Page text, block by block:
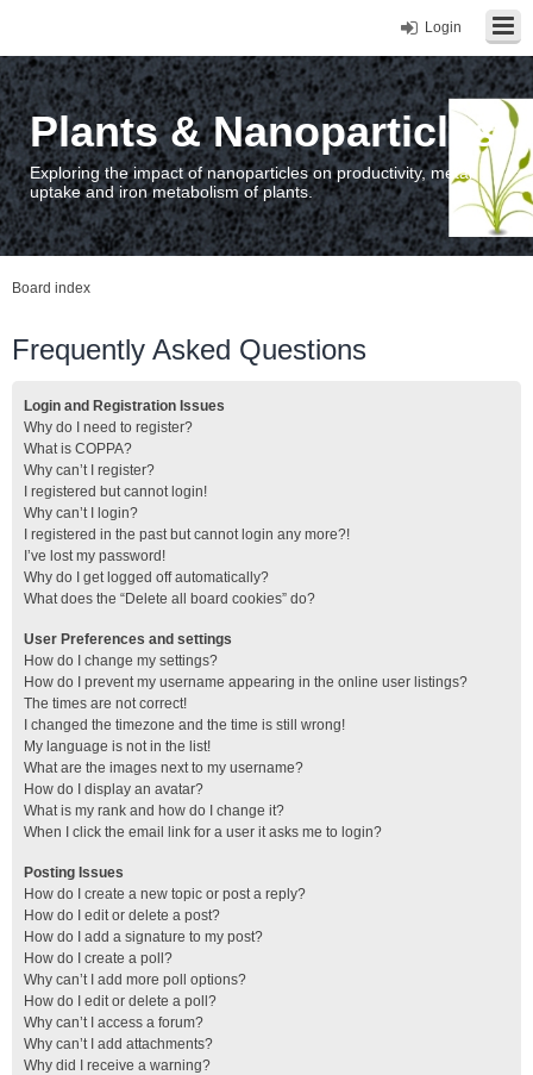
Login
Plants & Nanoparticles
Exploring the impact of nanoparticles on productivity, metal
uptake and iron metabolism of plants.
Board index
Frequently Asked Questions
Login and Registration Issues
Why do I need to register?
What is COPPA?
Why can’t I register?
I registered but cannot login!
Why can’t I login?
I registered in the past but cannot login any more?!
I’ve lost my password!
Why do I get logged off automatically?
What does the “Delete all board cookies” do?
User Preferences and settings
How do I change my settings?
How do I prevent my username appearing in the online user listings?
The times are not correct!
I changed the timezone and the time is still wrong!
My language is not in the list!
What are the images next to my username?
How do I display an avatar?
What is my rank and how do I change it?
When I click the email link for a user it asks me to login?
Posting Issues
How do I create a new topic or post a reply?
How do I edit or delete a post?
How do I add a signature to my post?
How do I create a poll?
Why can’t I add more poll options?
How do I edit or delete a poll?
Why can’t I access a forum?
Why can’t I add attachments?
Why did I receive a warning?